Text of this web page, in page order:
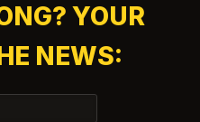
YOUR
NEWS: